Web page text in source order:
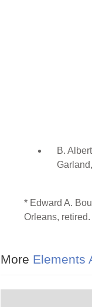
B.
* Edward A.
Orleans, retired.
More Elements